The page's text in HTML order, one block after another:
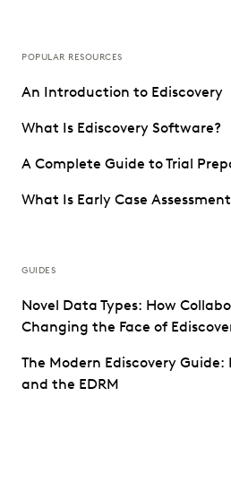
POPULAR RESOURCES
An Introduction to Ediscovery
What Is Ediscovery Software?
A Complete Guide to Trial
What Is Early Case
GUIDES
Novel Data Types: How
Changing the Face of
The Modern Ediscovery Guide:
and the EDRM